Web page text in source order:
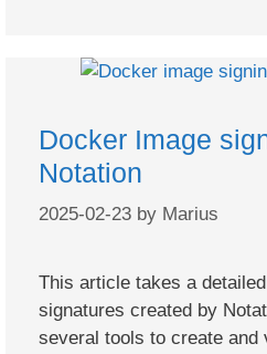
Docker Image
Notation
2025-02-23 by Marius
This article takes a
signatures created by
several tools to create and